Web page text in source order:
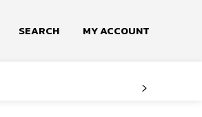
SEARCH MY ACCOUNT